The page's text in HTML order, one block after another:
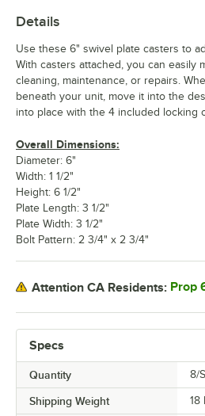
Specs
Quantity 8/
Shipping Weight 18
Details
Use these 6" swivel plate casters to
With casters attached, you can easily
cleaning, maintenance, or repairs.
beneath your unit, move it into the
into place with the 4 included locking
Overall Dimensions:
Diameter: 6"
Width: 1 1/2"
Height: 6 1/2"
Plate Length: 3 1/2"
Plate Width: 3 1/2"
Bolt Pattern: 2 3/4" x 2 3/4"
Attention CA Residents: Prop